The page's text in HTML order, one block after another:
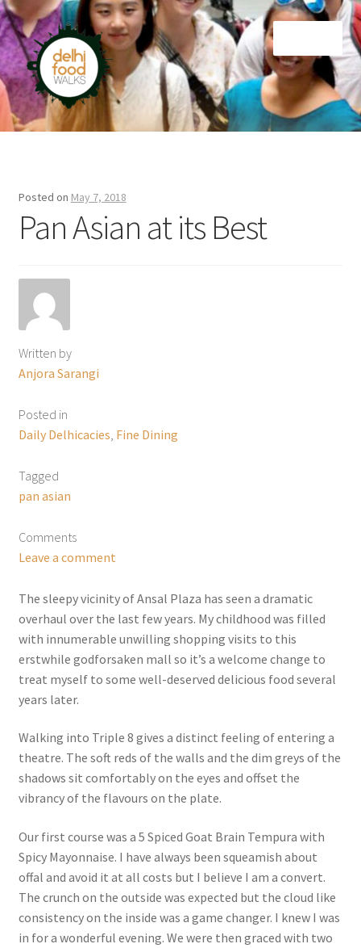
Skip
to
navigation
Skip
to
content
Home
Posted on May 7, 2018
Pan Asian at its Best
Written by
Anjora Sarangi
Posted in
Daily Delhicacies, Fine Dining
Tagged
pan asian
Comments
Leave a comment
The sleepy vicinity of Ansal Plaza has seen a dramatic
overhaul over the last few years. My childhood was filled
with innumerable unwilling shopping visits to this
erstwhile godforsaken mall so it’s a welcome change to
treat myself to some well-deserved delicious food several
years later.
Walking into Triple 8 gives a distinct feeling of entering a
theatre. The soft reds of the walls and the dim greys of the
shadows sit comfortably on the eyes and offset the
vibrancy of the flavours on the plate.
Our first course was a 5 Spiced Goat Brain Tempura with
Spicy Mayonnaise. I have always been squeamish about
offal and avoid it at all costs but I believe I am a convert.
The crunch on the outside was expected but the cloud like
consistency on the inside was a game changer. I knew I was
in for a wonderful evening. We were then graced with two